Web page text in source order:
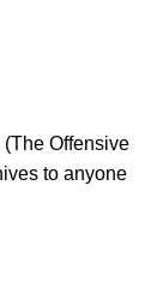
Offensive
to anyone